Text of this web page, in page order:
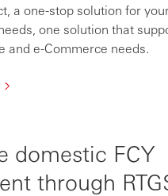
a one-stop solution for
one solution that
and e-Commerce needs.
domestic FCY
through